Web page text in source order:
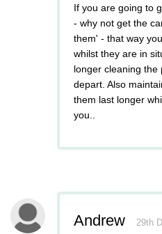
If you are going to
- why not get the
them' - that way
whilst they are in
longer cleaning the
depart. Also
them last longer
you..
Andrew 29th